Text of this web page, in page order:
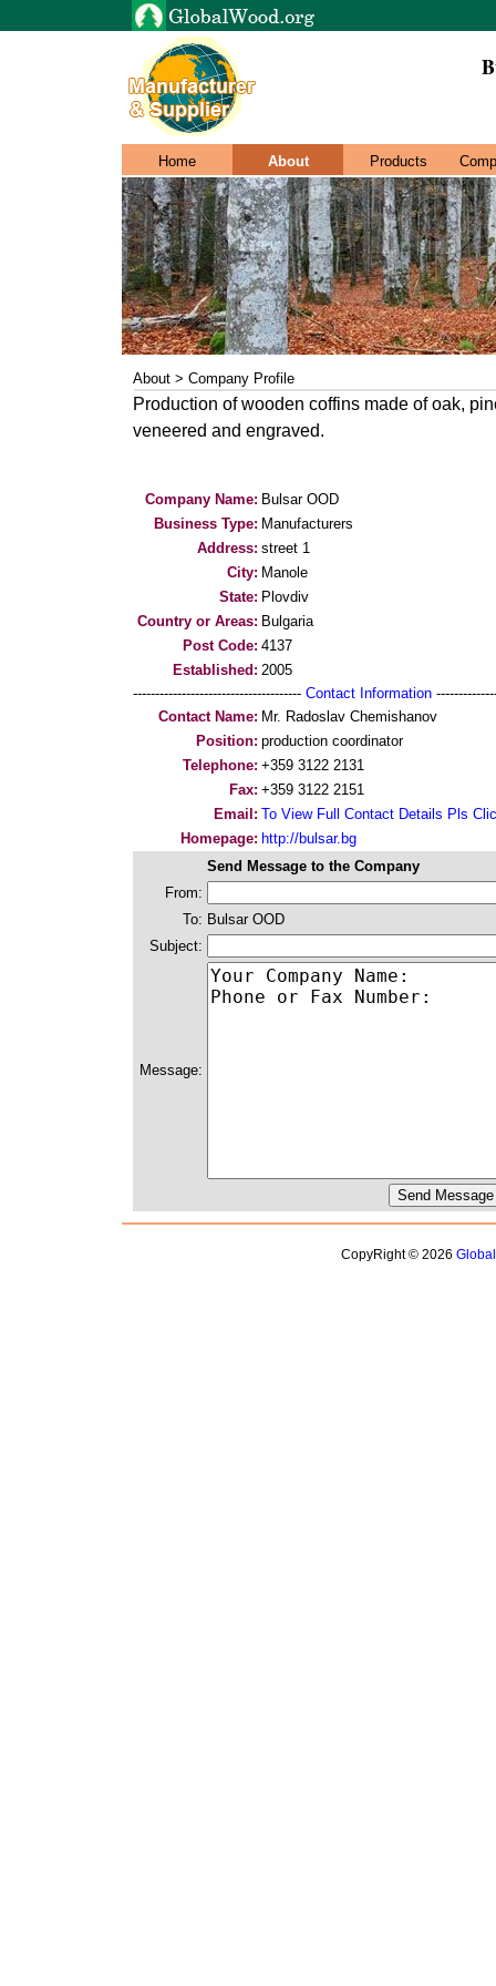
Home About Products
About > Company Profile
Production of wooden coffins made of oak,
veneered and engraved.
Company Name: Bulsar OOD
Business Type: Manufacturers
Address: street 1
City: Manole
State: Plovdiv
Country or Areas: Bulgaria
Post Code: 4137
Established: 2005
-------------------------------------- Contact Information
Contact Name: Mr. Radoslav Chemishanov
Position: production coordinator
Telephone: +359 3122 2131
Fax: +359 3122 2151
Email: To View Full Contact Details Pls
Homepage: http://bulsar.bg
Send Message to the Company
From:
To: Bulsar OOD
Subject:
Message:
CopyRight © 2026